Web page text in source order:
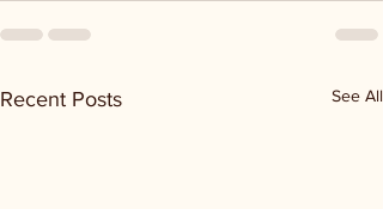
Recent Posts See All